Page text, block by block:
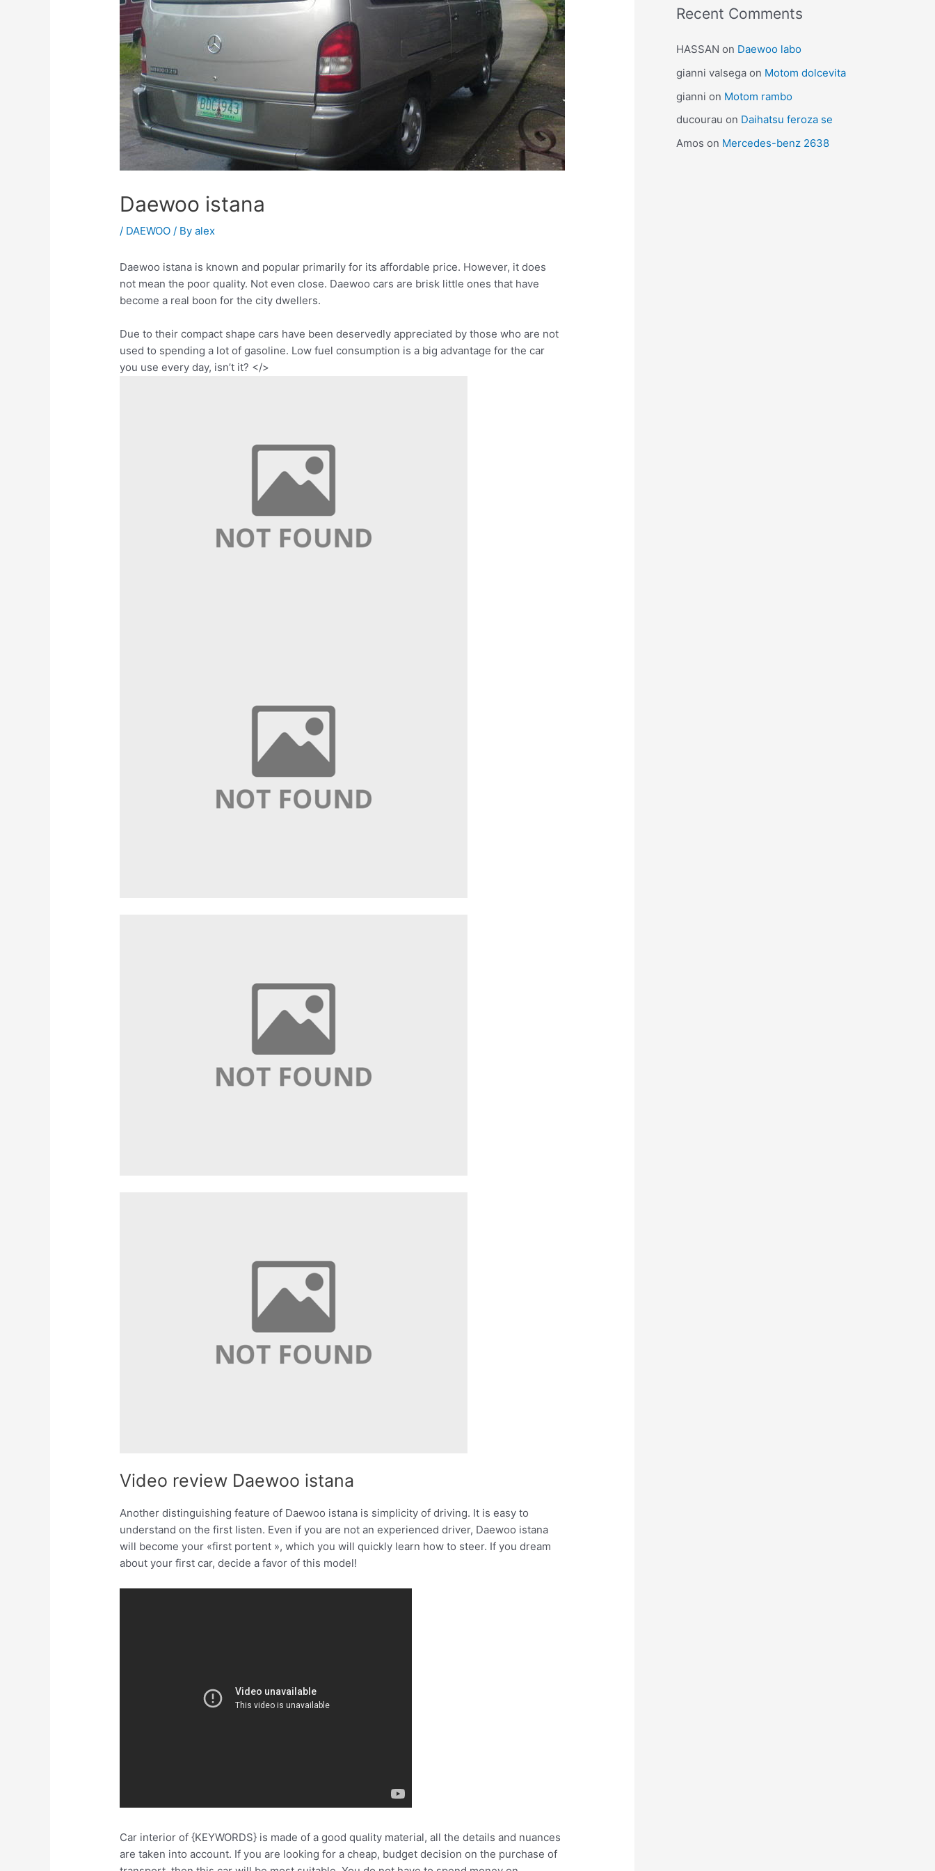
Daewoo istana
/ DAEWOO / Byalex
Daewoo istana is known and popular primarily for its affordable price. However, it does
not mean the poor quality. Not even close. Daewoo cars are brisk little ones that have
become a real boon for the city dwellers.
Due to their compact shape cars have been deservedly appreciated by those who are not
used to spending a lot of gasoline. Low fuel consumption is a big advantage for the car
you use every day, isn’t it? </>
Video review Daewoo istana
Another distinguishing feature of Daewoo istana is simplicity of driving. It is easy to
understand on the first listen. Even if you are not an experienced driver, Daewoo istana
will become your «first portent », which you will quickly learn how to steer. If you dream
about your first car, decide a favor of this model!
Car interior of {KEYWORDS} is made of a good quality material, all the details and nuances
are taken into account. If you are looking for a cheap, budget decision on the purchase of
Recent Comments
HASSAN on Daewoo labo
gianni valsega on Motom dolcevita
gianni on Motom rambo
ducourau on Daihatsu feroza se
Amos on Mercedes-benz 2638